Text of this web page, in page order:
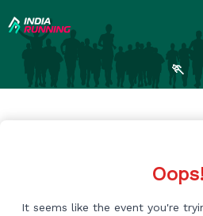
🏃
Oops!
It seems like the event you're